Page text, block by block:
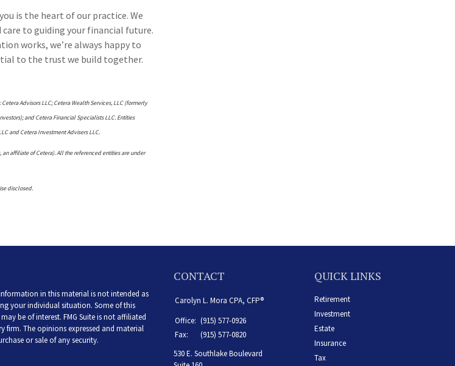
is the heart of our practice. We
to guiding your financial future.
works, we’re always happy to
to the trust we build together.
Advisors LLC; Cetera Wealth Services, LLC (formerly
and Cetera Financial Specialists LLC. Entities
and Cetera Investment Advisers LLC.
affiliate of Cetera). All the referenced entities are under
disclosed.
in this material is not intended as
your individual situation. Some of this
be of interest. FMG Suite is not affiliated
firm. The opinions expressed and material
or sale of any security.
CONTACT
Carolyn L. Mora CPA, CFP®
Office: (915) 577-0926
Fax:
(915) 577-0820
530 E. Southlake Boulevard
QUICK LINKS
Retirement
Investment
Estate
Insurance
Tax